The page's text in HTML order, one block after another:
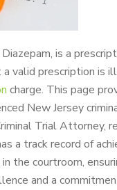
is a
valid prescription is
charge. This page
New Jersey
Trial Attorney,
a track record of
the courtroom,
and a